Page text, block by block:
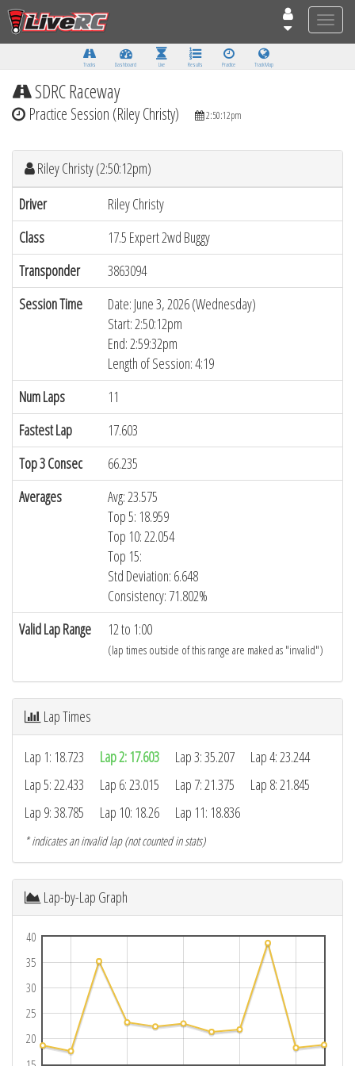
Toggle
Tracks Dashboard Live Results Practice Track Map
SDRC Raceway
Practice Session (Riley Christy) 2:50:12pm
Riley Christy (2:50:12pm)
Driver
Riley Christy
Class
17.5 Expert 2wd Buggy
Transponder
3863094
Session Time
Date: June 3, 2026 (Wednesday)
Start: 2:50:12pm
End: 2:59:32pm
Length of Session: 4:19
Num Laps
11
Fastest Lap
17.603
Top 3 Consec
66.235
Averages
Avg: 23.575
Top 5: 18.959
Top 10: 22.054
Top 15:
Std Deviation: 6.648
Consistency: 71.802%
Valid Lap Range
12 to 1:00
(lap times outside of this range are maked as "invalid")
Lap Times
Lap 1: 18.723 Lap 2: 17.603 Lap 3: 35.207
Lap 4: 23.244
Lap 5: 22.433
Lap 6: 23.015 Lap 7: 21.375
Lap 8: 21.845
Lap 9: 38.785
Lap 10: 18.26 Lap 11: 18.836
* indicates an invalid lap (not counted in stats)
Lap-by-Lap Graph
20
25
30
35
40